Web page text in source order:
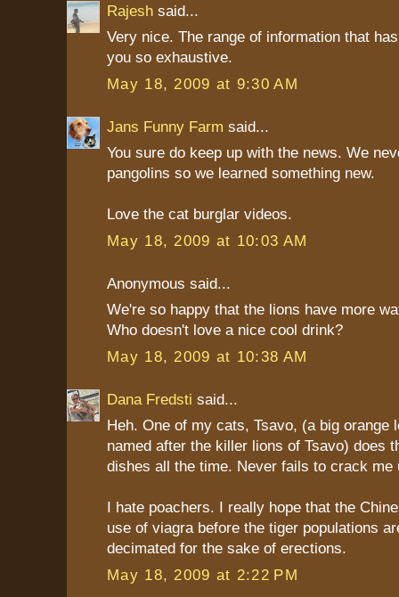
Rajesh said...
Very nice. The range of information that
you so exhaustive.
May 18, 2009 at 9:30 AM
Jans Funny Farm said...
You sure do keep up with the news. We
pangolins so we learned something new.
Love the cat burglar videos.
May 18, 2009 at 10:03 AM
Anonymous said...
We're so happy that the lions have more
Who doesn't love a nice cool drink?
May 18, 2009 at 10:38 AM
Dana Fredsti said...
Heh. One of my cats, Tsavo, (a big orange
named after the killer lions of Tsavo) does
dishes all the time. Never fails to crack me
I hate poachers. I really hope that the
use of viagra before the tiger populations
decimated for the sake of erections.
May 18, 2009 at 2:22 PM